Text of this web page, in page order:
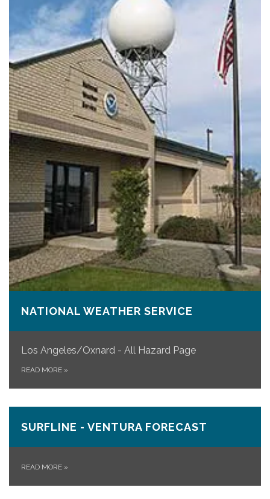
NATIONAL WEATHER SERVICE
Los Angeles/Oxnard - All Hazard Page
READ MORE »
SURFLINE - VENTURA FORECAST
READ MORE »